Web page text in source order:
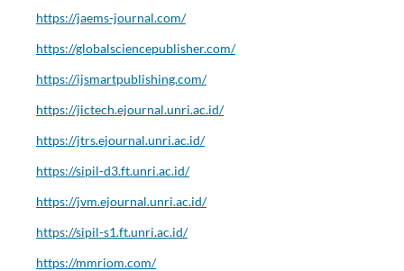
https://jaems-journal.com/
https://globalsciencepublisher.com/
https://ijsmartpublishing.com/
https://jictech.ejournal.unri.ac.id/
https://jtrs.ejournal.unri.ac.id/
https://sipil-d3.ft.unri.ac.id/
https://jvm.ejournal.unri.ac.id/
https://sipil-s1.ft.unri.ac.id/
https://mmriom.com/